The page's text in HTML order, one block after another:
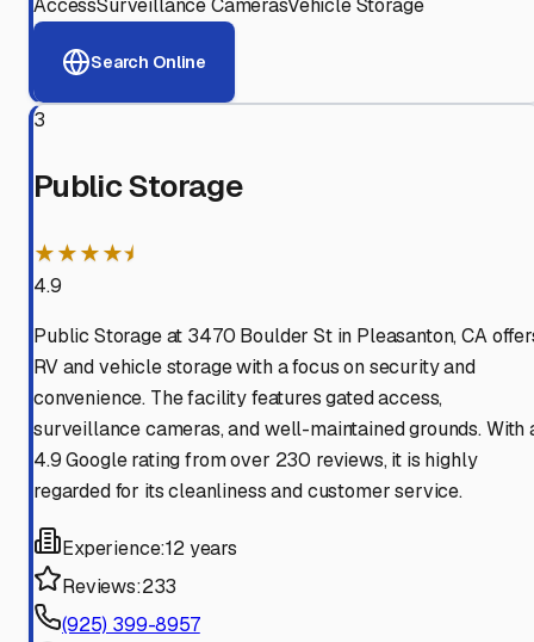
AccessSurveillance CamerasVehicle Storage
Search Online
3
Public Storage
★★★★⯨
4.9
Public Storage at 3470 Boulder St in Pleasanton, CA
RV and vehicle storage with a focus on security and
convenience. The facility features gated access,
surveillance cameras, and well-maintained grounds. With
4.9 Google rating from over 230 reviews, it is highly
regarded for its cleanliness and customer service.
Experience:12 years
Reviews:233
(925) 399-8957